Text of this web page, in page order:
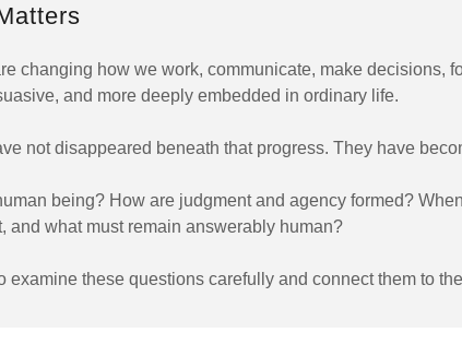
changing how we work, communicate, make decisions,
and more deeply embedded in ordinary life.
not disappeared beneath that progress. They have
being? How are judgment and agency formed?
and what must remain answerably human?
examine these questions carefully and connect them to